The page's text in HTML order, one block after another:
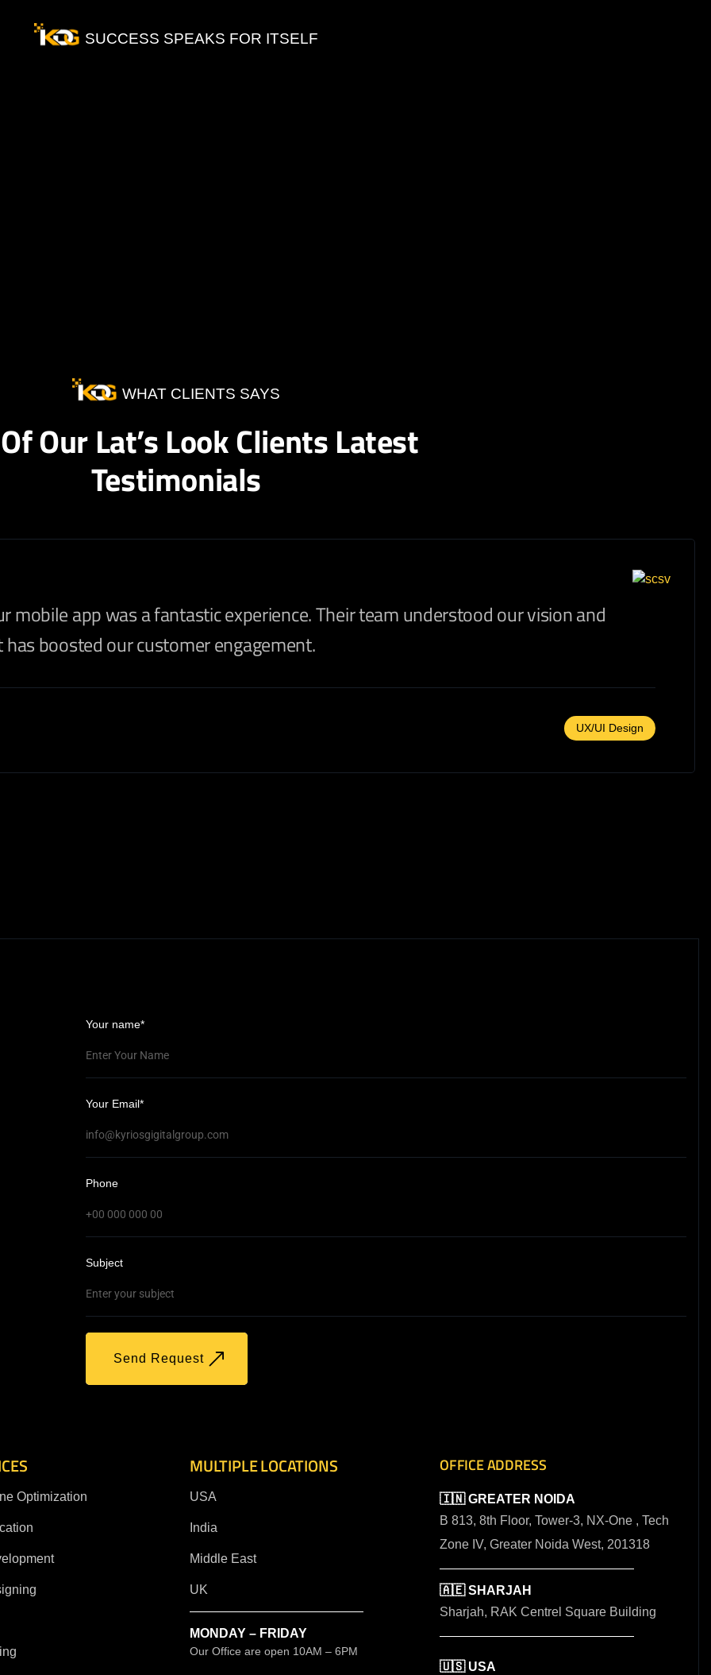
SUCCESS SPEAKS FOR ITSELF
WHAT CLIENTS SAYS
Our Lat’s Look Clients Latest
Testimonials
mobile app was a fantastic experience. Their team understood our vision and
boosted our customer engagement.
UX/UI Design
Your name*
Your Email*
Phone
Subject
Send Request
Optimization
MULTIPLE LOCATIONS
USA
India
Middle East
UK
MONDAY – FRIDAY
Our Office are open 10AM – 6PM
OFFICE ADDRESS
🇮🇳 GREATER NOIDA
B 813, 8th Floor, Tower-3, NX-One , Tech
Zone IV, Greater Noida West, 201318
🇦🇪 SHARJAH
Sharjah, RAK Centrel Square Building
🇺🇸 USA